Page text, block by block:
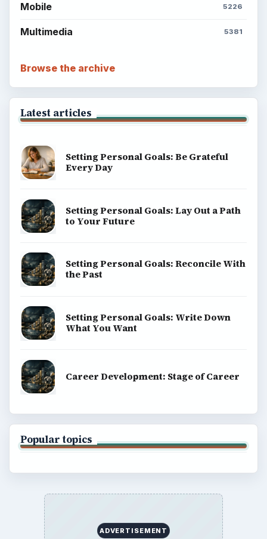
Mobile 5226
Multimedia 5381
Browse the archive
Latest articles
Setting Personal Goals: Be Grateful
Every Day
Setting Personal Goals: Lay Out a Path
to Your Future
Setting Personal Goals: Reconcile With
the Past
Setting Personal Goals: Write Down
What You Want
Career Development: Stage of Career
Popular topics
ADVERTISEMENT